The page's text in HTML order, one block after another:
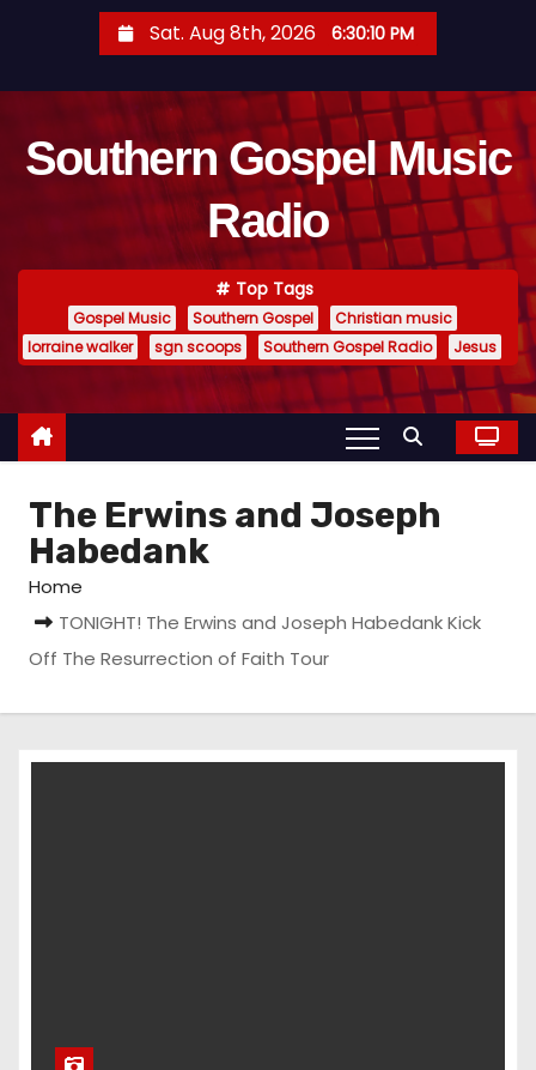
t
Sat. Aug 8th, 2026 6:30:11 PM
Southern Gospel Music
Radio
Top Tags
Gospel Music Southern Gospel
Christian music
lorraine walker
sgn scoops Southern Gospel Radio Jesus
The Erwins and Joseph
Habedank
Home
TONIGHT! The Erwins and Joseph Habedank Kick
Off The Resurrection of Faith Tour